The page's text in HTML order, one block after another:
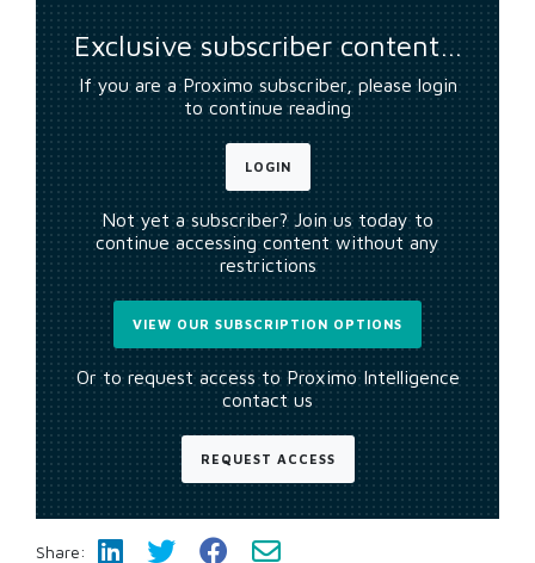
Exclusive subscriber content…
If you are a Proximo subscriber, please login
to continue reading
LOGIN
Not yet a subscriber? Join us today to
continue accessing content without any
restrictions
VIEW OUR SUBSCRIPTION OPTIONS
Or to request access to Proximo Intelligence
contact us
REQUEST ACCESS
Share: